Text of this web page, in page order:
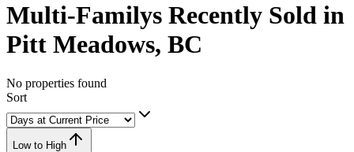
Multi-Familys Recently Sold in
Pitt Meadows, BC
No properties found
Sort
Low to High